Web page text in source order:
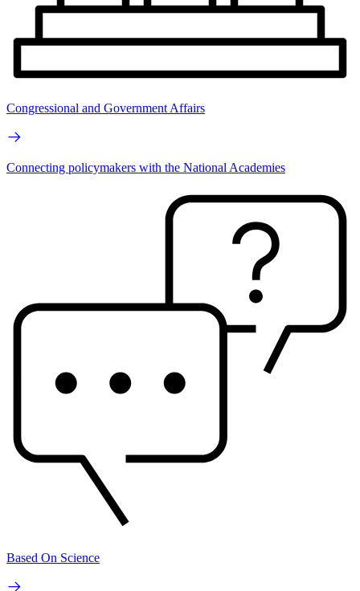
Congressional and Government Affairs
Connecting policymakers with the National Academies
Based On Science